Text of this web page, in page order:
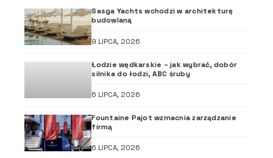
Sasga Yachts wchodzi w architekturę
budowlaną
9 LIPCA, 2026
Łodzie wędkarskie – jak wybrać, dobór
silnika do łodzi, ABC śruby
6 LIPCA, 2026
Fountaine Pajot wzmacnia zarządzanie
firmą
6 LIPCA, 2026